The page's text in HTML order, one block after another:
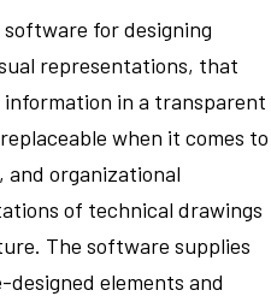
for designing
representations, that
in a transparent
when it comes to
and organizational
of technical drawings
The software supplies
elements and